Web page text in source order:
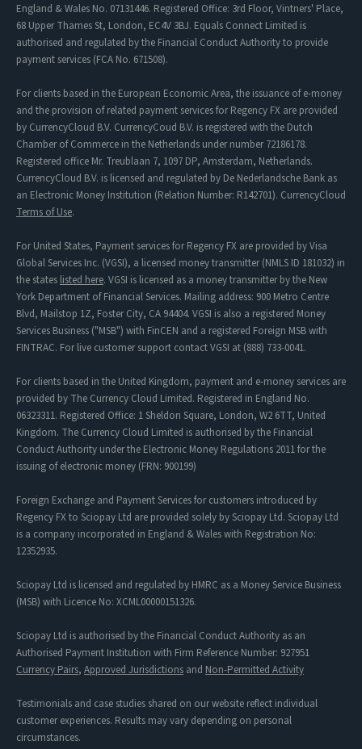
England & Wales No. 07131446. Registered Office: 3rd Floor, Vintners' Place,
68 Upper Thames St, London, EC4V 3BJ. Equals Connect Limited is
authorised and regulated by the Financial Conduct Authority to provide
payment services (FCA No. 671508).
For clients based in the European Economic Area, the issuance of e-money
and the provision of related payment services for Regency FX are provided
by CurrencyCloud B.V. CurrencyCoud B.V. is registered with the Dutch
Chamber of Commerce in the Netherlands under number 72186178.
Registered office Mr. Treublaan 7, 1097 DP, Amsterdam, Netherlands.
CurrencyCloud B.V. is licensed and regulated by De Nederlandsche Bank as
an Electronic Money Institution (Relation Number: R142701). CurrencyCloud
Terms of Use.
For United States, Payment services for Regency FX are provided by Visa
Global Services Inc. (VGSI), a licensed money transmitter (NMLS ID 181032) in
the states listed here. VGSI is licensed as a money transmitter by the New
York Department of Financial Services. Mailing address: 900 Metro Centre
Blvd, Mailstop 1Z, Foster City, CA 94404. VGSI is also a registered Money
Services Business ("MSB") with FinCEN and a registered Foreign MSB with
FINTRAC. For live customer support contact VGSI at (888) 733-0041.
For clients based in the United Kingdom, payment and e-money services are
provided by The Currency Cloud Limited. Registered in England No.
06323311. Registered Office: 1 Sheldon Square, London, W2 6TT, United
Kingdom. The Currency Cloud Limited is authorised by the Financial
Conduct Authority under the Electronic Money Regulations 2011 for the
issuing of electronic money (FRN: 900199)
Foreign Exchange and Payment Services for customers introduced by
Regency FX to Sciopay Ltd are provided solely by Sciopay Ltd. Sciopay Ltd
is a company incorporated in England & Wales with Registration No:
12352935.
Sciopay Ltd is licensed and regulated by HMRC as a Money Service Business
(MSB) with Licence No: XCML00000151326.
Sciopay Ltd is authorised by the Financial Conduct Authority as an
Authorised Payment Institution with Firm Reference Number: 927951
Currency Pairs, Approved Jurisdictions and Non-Permitted Activity
Testimonials and case studies shared on our website reflect individual
customer experiences. Results may vary depending on personal
circumstances.